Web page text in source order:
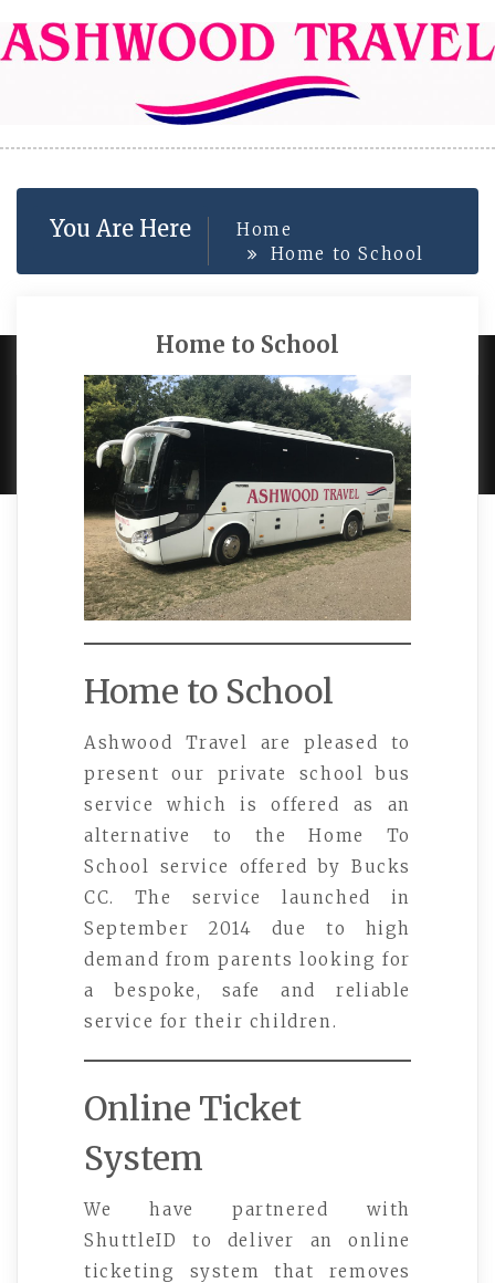
Skip
to
You Are Here
Home
Home to School
Home to School
Home to School
Ashwood Travel are pleased to
present our private school bus
service which is offered as an
alternative to the Home To
School service offered by Bucks
CC. The service launched in
September 2014 due to high
demand from parents looking for
a bespoke, safe and reliable
service for their children.
Online Ticket
System
We have partnered with
ShuttleID to deliver an online
ticketing system that removes
PROUDLY POWERED BY WORDPRESS|DEVELOP BY
AMPLE THEMES.